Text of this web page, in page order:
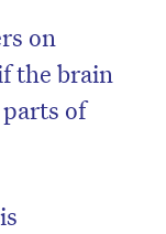
on
the brain
of